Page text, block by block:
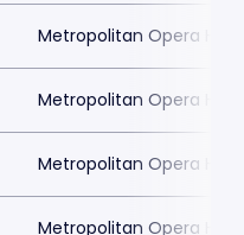
Metropolitan Opera
Metropolitan Opera
Metropolitan Opera
Metropolitan Opera